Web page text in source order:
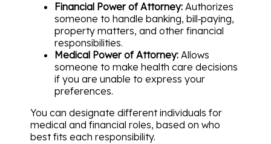
Financial Power of Attorney: Authorizes
someone to handle banking, bill‑paying,
property matters, and other financial
responsibilities.
Medical Power of Attorney: Allows
someone to make health care decisions
if you are unable to express your
preferences.
You can designate different individuals for
medical and financial roles, based on who
best fits each responsibility.